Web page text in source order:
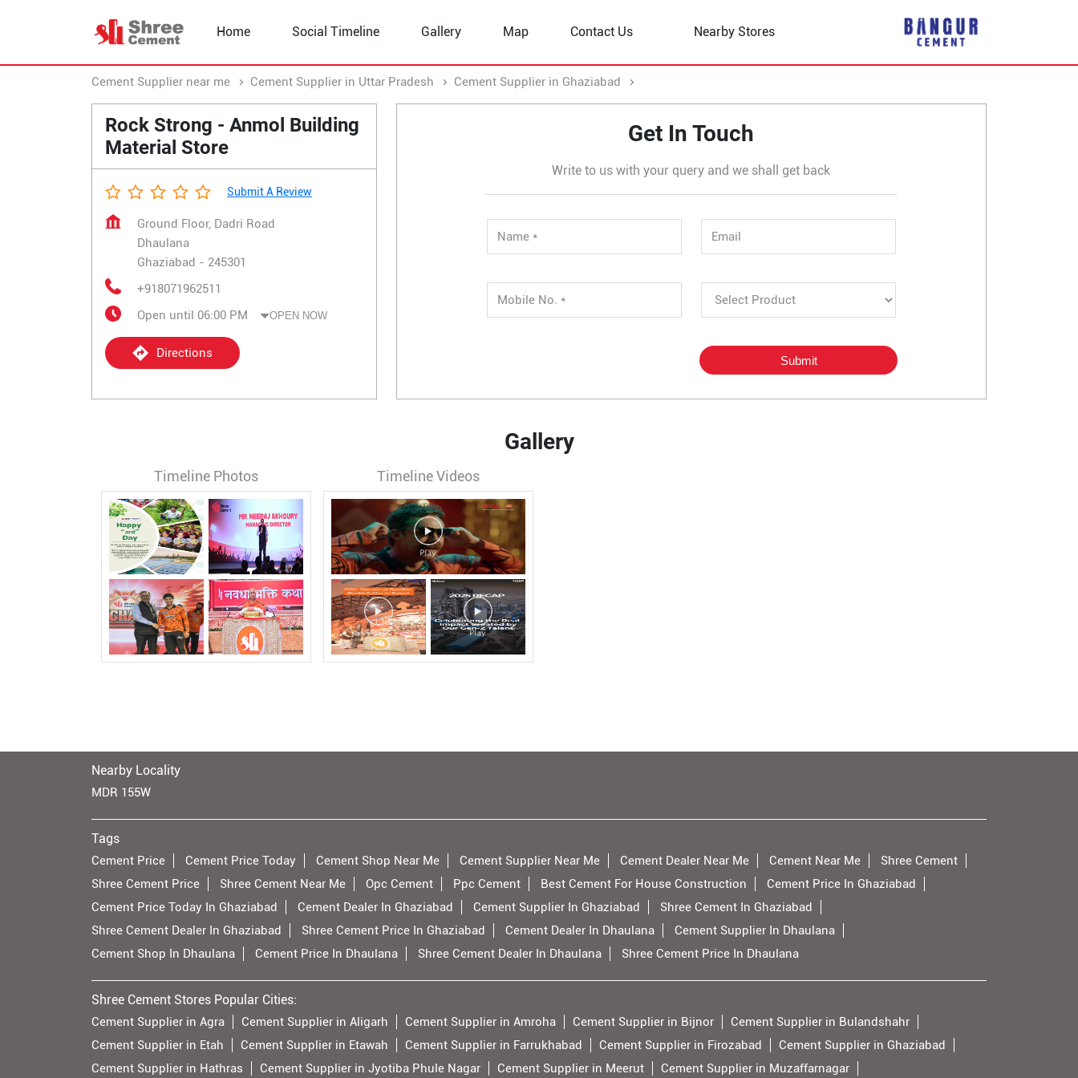
Home Social Timeline Gallery Map Contact Us Nearby Stores
Cement Supplier near me Cement Supplier in Uttar Pradesh Cement Supplier in Ghaziabad
Rock Strong - Anmol Building
Material Store
Submit A Review
Ground Floor, Dadri Road
Dhaulana
Ghaziabad - 245301
+918071962511
Open until 06:00 PM
OPEN NOW
Directions
Get In Touch
Write to us with your query and we shall get back
Gallery
Timeline Photos Timeline Videos
Nearby Locality
MDR 155W
Tags
Cement Price Cement Price Today Cement Shop Near Me Cement Supplier Near Me Cement Dealer Near Me Cement Near Me
Shree Cement
Shree Cement Price
Shree Cement Near Me Opc Cement Ppc Cement Best Cement For House Construction
Cement Price In Ghaziabad
Cement Price Today In Ghaziabad
Cement Dealer In Ghaziabad Cement Supplier In Ghaziabad
Shree Cement In Ghaziabad
Shree Cement Dealer In Ghaziabad
Shree Cement Price In Ghaziabad Cement Dealer In Dhaulana
Cement Supplier In Dhaulana
Cement Shop In Dhaulana
Cement Price In Dhaulana Shree Cement Dealer In Dhaulana Shree Cement Price In Dhaulana
Shree Cement Stores Popular Cities:
Cement Supplier in Agra Cement Supplier in Aligarh Cement Supplier in Amroha Cement Supplier in Bijnor
Cement Supplier in Bulandshahr
Cement Supplier in Etah
Cement Supplier in Etawah Cement Supplier in Farrukhabad Cement Supplier in Firozabad
Cement Supplier in Ghaziabad
Cement Supplier in Hathras
Cement Supplier in Jyotiba Phule Nagar Cement Supplier in Meerut Cement Supplier in Muzaffarnagar